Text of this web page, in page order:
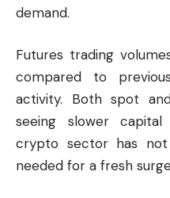
demand.
Futures trading
compared to
activity. Both spot
seeing slower
crypto sector has
needed for a fresh